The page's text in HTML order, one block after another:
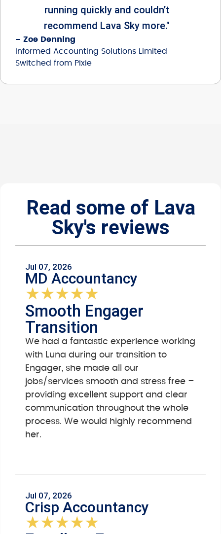
running quickly and couldn’t
recommend Lava Sky more."
– Zoe Denning
Informed Accounting Solutions Limited
Switched from Pixie
Read some of Lava
Sky's reviews
Jul 07, 2026
MD Accountancy
★★★★★
Smooth Engager
Transition
We had a fantastic experience working
with Luna during our transition to
Engager, she made all our
jobs/services smooth and stress free –
providing excellent support and clear
communication throughout the whole
process. We would highly recommend
her.
Jul 07, 2026
Crisp Accountancy
★★★★★